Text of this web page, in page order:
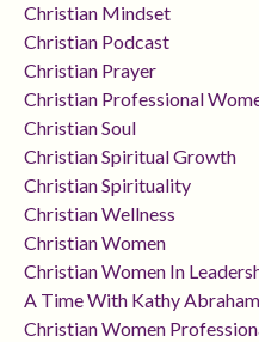
Christian Mindset
Christian Podcast
Christian Prayer
Christian Professional
Christian Soul
Christian Spiritual Growth
Christian Spirituality
Christian Wellness
Christian Women
Christian Women In
A Time With Kathy Abraham
Christian Women